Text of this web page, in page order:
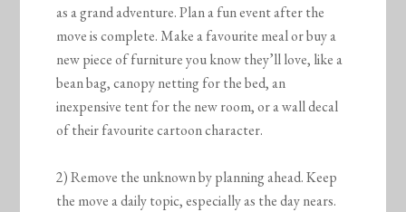
as a grand adventure. Plan a fun event after the
move is complete. Make a favourite meal or buy a
new piece of furniture you know they’ll love, like a
bean bag, canopy netting for the bed, an
inexpensive tent for the new room, or a wall decal
of their favourite cartoon character.
2) Remove the unknown by planning ahead. Keep
the move a daily topic, especially as the day nears.